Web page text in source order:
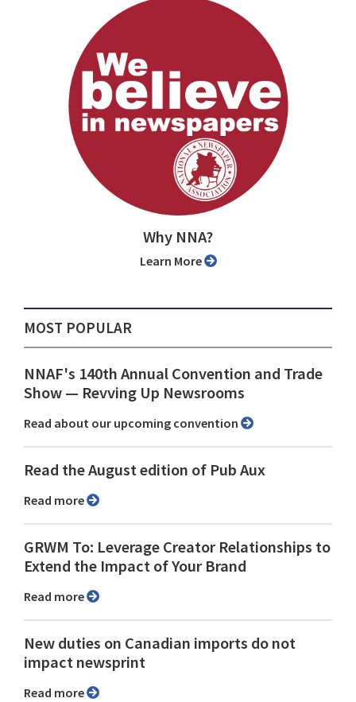
Why NNA?
Learn More
MOST POPULAR
NNAF's 140th Annual Convention and Trade
Show ⁠— Revving Up Newsrooms
Read about our upcoming convention
Read the August edition of Pub Aux
Read more
GRWM To: Leverage Creator Relationships to
Extend the Impact of Your Brand
Read more
New duties on Canadian imports do not
impact newsprint
Read more